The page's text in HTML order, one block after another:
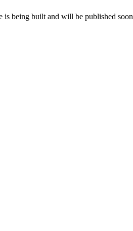
is being built and will be published soon